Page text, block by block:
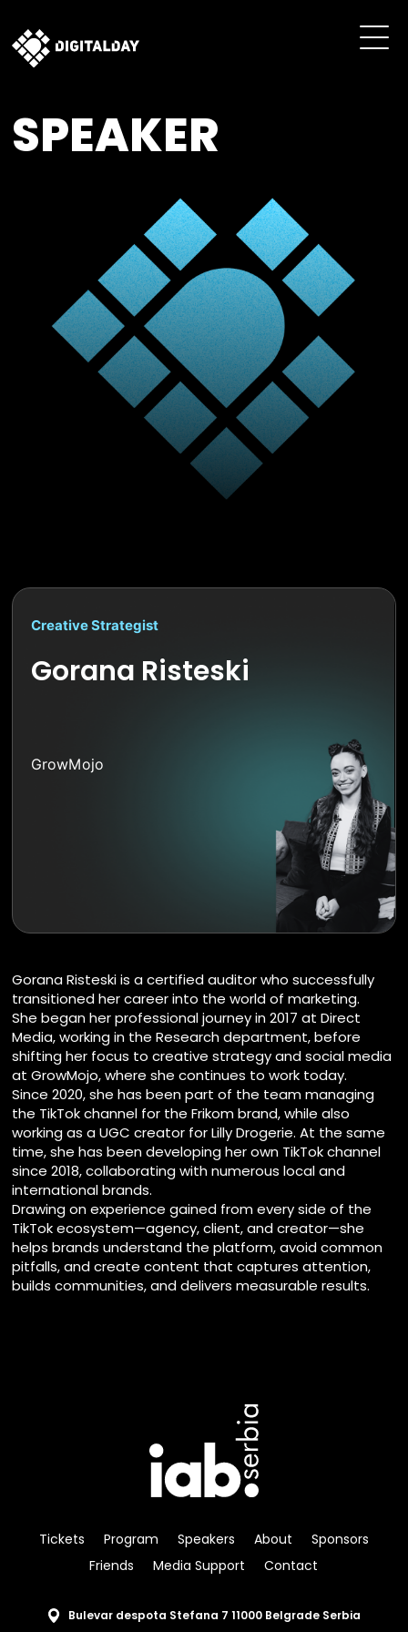
SPEAKER
Creative Strategist
Gorana Risteski
GrowMojo
Gorana Risteski is a certified auditor who successfully
transitioned her career into the world of marketing.
She began her professional journey in 2017 at Direct
Media, working in the Research department, before
shifting her focus to creative strategy and social media
at GrowMojo, where she continues to work today.
Since 2020, she has been part of the team managing
the TikTok channel for the Frikom brand, while also
working as a UGC creator for Lilly Drogerie. At the same
time, she has been developing her own TikTok channel
since 2018, collaborating with numerous local and
international brands.
Drawing on experience gained from every side of the
TikTok ecosystem—agency, client, and creator—she
helps brands understand the platform, avoid common
pitfalls, and create content that captures attention,
builds communities, and delivers measurable results.
Tickets Program Speakers About
Sponsors
Friends
Media Support Contact
Bulevar despota Stefana 7 11000 Belgrade Serbia